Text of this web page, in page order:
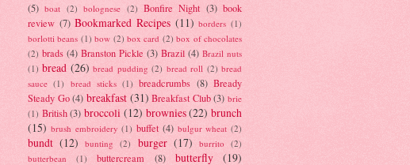
(5) boat (2) bolognese (2) Bonfire Night (3) book
review (7) Bookmarked Recipes (11) borders (1)
borlotti beans (1) bow (2) box card (2) box of chocolates
(2) brads (4) Branston Pickle (3) Brazil (4) Brazil nuts
(1) bread (26) bread pudding (2) bread roll (2) bread
sauce (1) bread sticks (1) breadcrumbs (8) Bready
Steady Go (4) breakfast (31) Breakfast Club (3) brie
(1) British (3) broccoli (12) brownies(22) brunch
(15) brush embroidery (1) buffet (4) bulgur wheat (2)
bundt (12) bunting (2) burger (17) burrito
(2)
butterbean
(1) buttercream (8) butterfly (19)